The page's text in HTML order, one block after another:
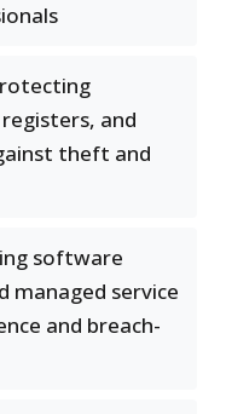
and
theft and
software
managed service
and breach-